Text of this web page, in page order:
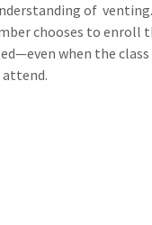
of
chooses to enroll
when the
attend.